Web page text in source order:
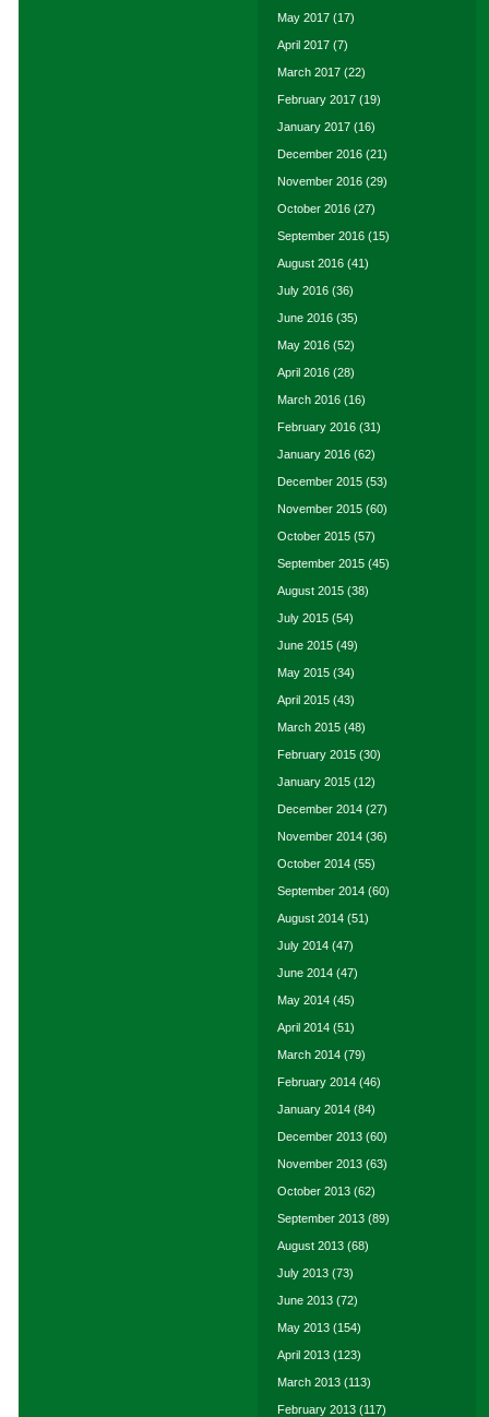
May 2017 (17)
April 2017 (7)
March 2017 (22)
February 2017 (19)
January 2017 (16)
December 2016 (21)
November 2016 (29)
October 2016 (27)
September 2016 (15)
August 2016 (41)
July 2016 (36)
June 2016 (35)
May 2016 (52)
April 2016 (28)
March 2016 (16)
February 2016 (31)
January 2016 (62)
December 2015 (53)
November 2015 (60)
October 2015 (57)
September 2015 (45)
August 2015 (38)
July 2015 (54)
June 2015 (49)
May 2015 (34)
April 2015 (43)
March 2015 (48)
February 2015 (30)
January 2015 (12)
December 2014 (27)
November 2014 (36)
October 2014 (55)
September 2014 (60)
August 2014 (51)
July 2014 (47)
June 2014 (47)
May 2014 (45)
April 2014 (51)
March 2014 (79)
February 2014 (46)
January 2014 (84)
December 2013 (60)
November 2013 (63)
October 2013 (62)
September 2013 (89)
August 2013 (68)
July 2013 (73)
June 2013 (72)
May 2013 (154)
April 2013 (123)
March 2013 (113)
February 2013 (117)